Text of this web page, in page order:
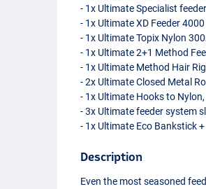
- 1x Ultimate Specialist
- 1x Ultimate XD Feeder 4000
- 1x Ultimate Topix Nylon
- 1x Ultimate 2+1 Method
- 1x Ultimate Method Hair
- 2x Ultimate Closed Metal
- 1x Ultimate Hooks to
- 3x Ultimate feeder system
- 1x Ultimate Eco Bankstick
Description
Even the most seasoned